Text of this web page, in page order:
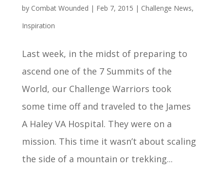
by Combat Wounded | Feb 7, 2015 | Challenge News,
Inspiration
Last week, in the midst of preparing to
ascend one of the 7 Summits of the
World, our Challenge Warriors took
some time off and traveled to the James
A Haley VA Hospital. They were on a
mission. This time it wasn’t about scaling
the side of a mountain or trekking...